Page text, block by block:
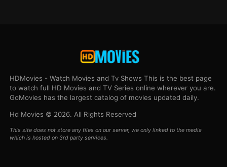
HDMovies - Watch Movies and Tv Shows This is the best page
to watch full HD Movies and TV Series online wherever you are.
GoMovies has the largest catalog of movies updated daily.
Hd Movies © 2026. All Rights Reserved
This site does not store any files on our server, we only linked to the media
which is hosted on 3rd party services.